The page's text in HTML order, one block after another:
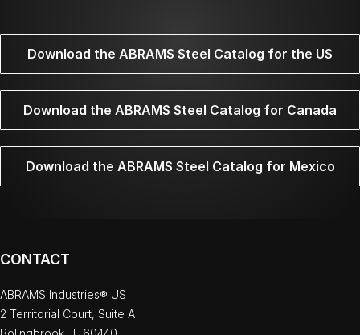
Download the ABRAMS Steel Catalog for the US
Download the ABRAMS Steel Catalog for Canada
Download the ABRAMS Steel Catalog for Mexico
CONTACT
ABRAMS Industries® US
2 Territorial Court, Suite A